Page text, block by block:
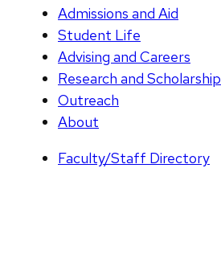
Admissions and Aid
Student Life
Advising and Careers
Research and Scholarship
Outreach
About
Faculty/Staff Directory